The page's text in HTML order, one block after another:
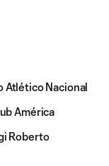
Atlético Nacional
América
Roberto